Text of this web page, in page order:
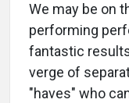
We may be on
performing
fantastic
verge of
"haves" who